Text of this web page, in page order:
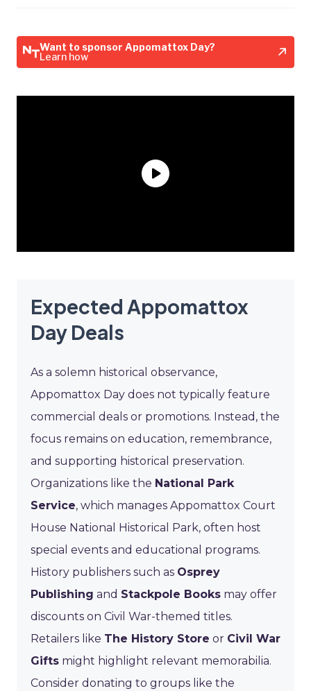
Want to sponsor Appomattox Day?
Learn how
Expected Appomattox
Day Deals
As a solemn historical observance,
Appomattox Day does not typically feature
commercial deals or promotions. Instead, the
focus remains on education, remembrance,
and supporting historical preservation.
Organizations like the National Park
Service, which manages Appomattox Court
House National Historical Park, often host
special events and educational programs.
History publishers such as Osprey
Publishing and Stackpole Books may offer
discounts on Civil War-themed titles.
Retailers like The History Store or Civil War
Gifts might highlight relevant memorabilia.
Consider donating to groups like the